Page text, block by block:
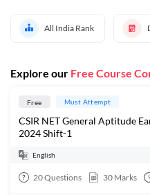
All India Rank
Explore our Free Course
Free Must Attempt
CSIR NET General Aptitude
2024 Shift-1
English
20Questions 30 Marks